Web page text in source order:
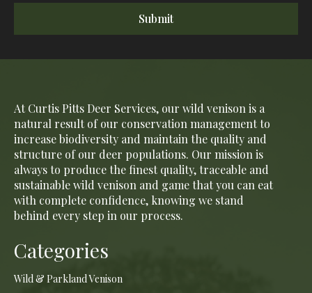
Submit
At Curtis Pitts Deer Services, our wild venison is a
natural result of our conservation management to
increase biodiversity and maintain the quality and
structure of our deer populations. Our mission is
always to produce the finest quality, traceable and
sustainable wild venison and game that you can eat
with complete confidence, knowing we stand
behind every step in our process.
Categories
Wild & Parkland Venison